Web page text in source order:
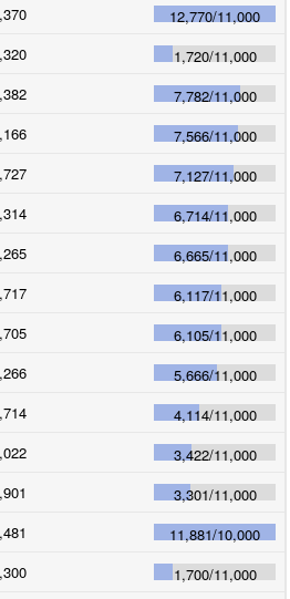
12,770/11,000
1,720/11,000
7,782/11,000
7,566/11,000
7,127/11,000
6,714/11,000
6,665/11,000
6,117/11,000
6,105/11,000
5,666/11,000
4,114/11,000
3,422/11,000
3,301/11,000
11,881/10,000
1,700/11,000